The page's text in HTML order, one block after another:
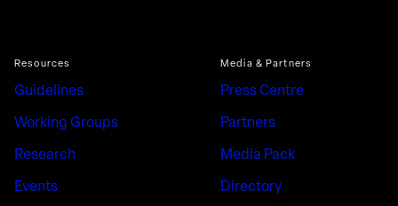
Resources
Guidelines
Working Groups
Research
Events
Media & Partners
Press Centre
Partners
Media Pack
Directory